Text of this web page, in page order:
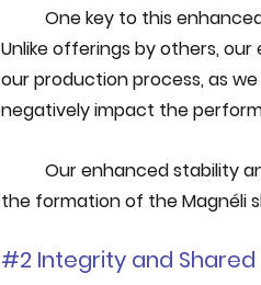
One key to this
Unlike offerings by others,
our production process, as
negatively impact the
Our enhanced stability
the formation of the Magnéli
#2 Integrity and Shared